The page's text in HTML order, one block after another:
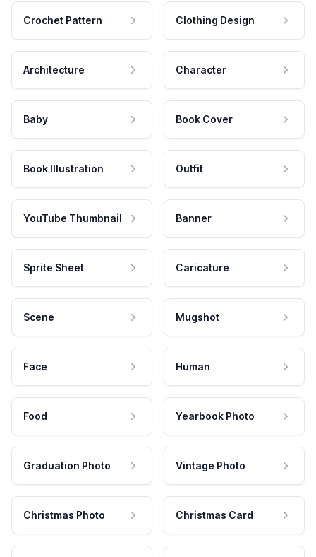
Crochet Pattern Clothing Design
Architecture Character
Baby Book Cover
Book Illustration Outfit
YouTube Thumbnail Banner
Sprite Sheet Caricature
Scene Mugshot
Face Human
Food Yearbook Photo
Graduation Photo Vintage Photo
Christmas Photo Christmas Card